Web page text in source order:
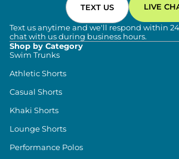
TEXT US LIVE
Text us anytime and we'll respond within
chat with us during business hours.
Shop by Category
Swim Trunks
Athletic Shorts
Casual Shorts
Khaki Shorts
Lounge Shorts
Performance Polos